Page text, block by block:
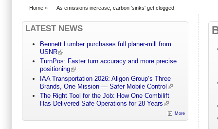
Home » As emissions increase, carbon 'sinks' get clogged
LATEST NEWS
Bennett Lumber purchases full planer-mill from
USNR
TurnPos: Faster turn accuracy and more precise
positioning
IAA Transportation 2026: Allgon Group’s Three
Brands, One Mission — Safer Mobile Control
The Right Tool for the Job: How One Combilift
Has Delivered Safe Operations for 28 Years
More